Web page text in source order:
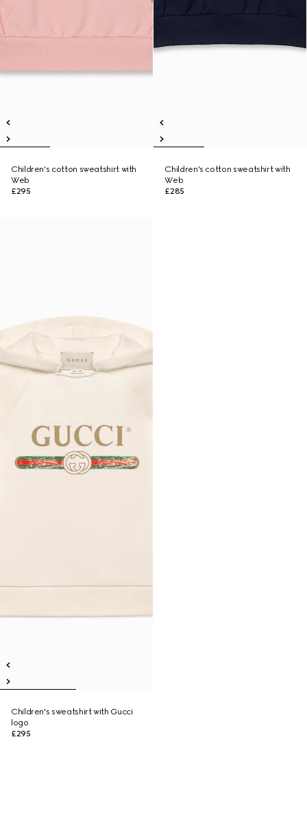
Children's cotton sweatshirt with
Web
£295
Children's cotton sweatshirt with
Web
£285
Children's sweatshirt with Gucci
logo
£295